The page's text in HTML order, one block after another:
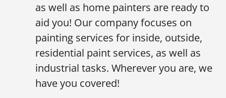
as well as home painters are ready to
aid you! Our company focuses on
painting services for inside, outside,
residential paint services, as well as
industrial tasks. Wherever you are, we
have you covered!